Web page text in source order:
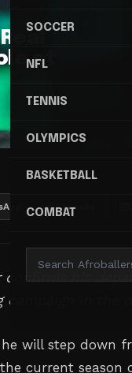
SOCCER
NFL
TENNIS
OLYMPICS
BASKETBALL
COMBAT
at
Threads
confirms his
campaign in the
will step down
current season